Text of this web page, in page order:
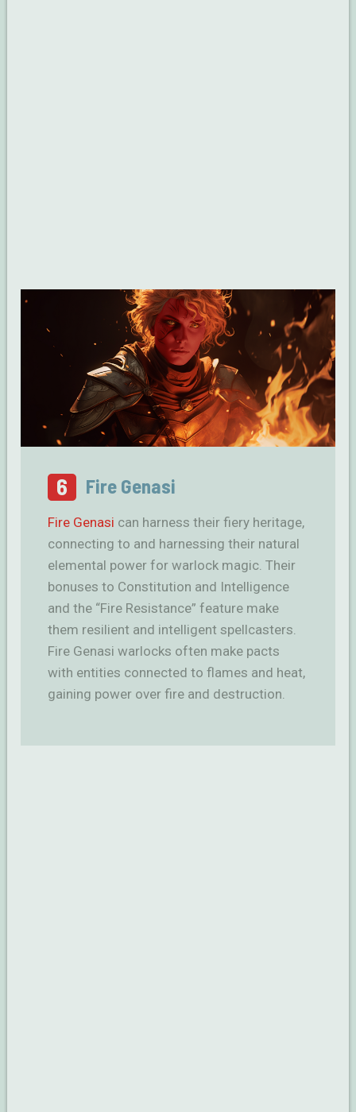
6 Fire Genasi
Fire Genasi can harness their fiery heritage,
connecting to and harnessing their natural
elemental power for warlock magic. Their
bonuses to Constitution and Intelligence
and the “Fire Resistance” feature make
them resilient and intelligent spellcasters.
Fire Genasi warlocks often make pacts
with entities connected to flames and heat,
gaining power over fire and destruction.